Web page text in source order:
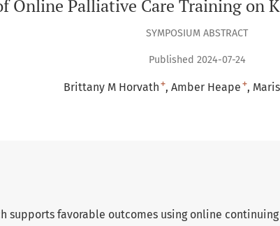
Online Palliative Care Training on
SYMPOSIUM ABSTRACT
Published 2024-07-24
Brittany M Horvath + Amber Heape +
supports favorable outcomes using online continuing